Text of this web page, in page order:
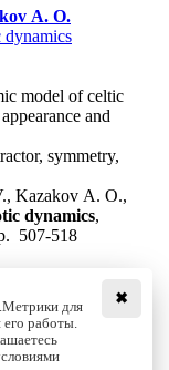
A. O.
dynamics
model of celtic
and
symmetry,
Kazakov A. O.,
dynamics,
507-518
- 2026
✖
для
работы.